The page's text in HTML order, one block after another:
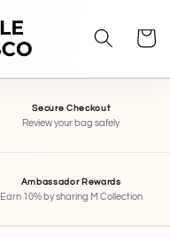
Cart
Secure Checkout
Review your bag safely
Ambassador Rewards
Earn 10% by sharing M Collection